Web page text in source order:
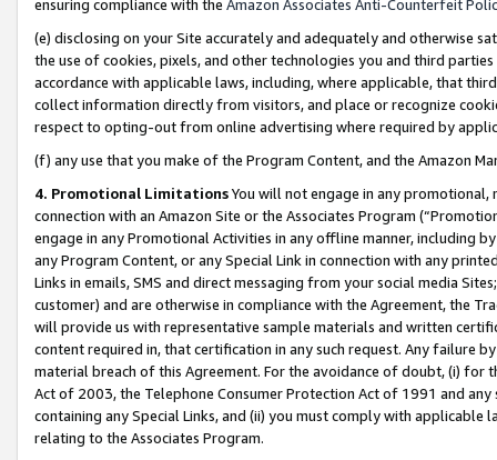
ensuring compliance with the Amazon Associates Anti-Counterfeit
(e) disclosing on your Site accurately and adequately and otherwise
the use of cookies, pixels, and other technologies you and third
accordance with applicable laws, including, where applicable, that
collect information directly from visitors, and place or recognize
respect to opting-out from online advertising where required by
(f) any use that you make of the Program Content, and the Amazon
4. Promotional LimitationsYou will not engage in any
connection with an Amazon Site or the Associates Program
engage in any Promotional Activities in any offline manner, including
any Program Content, or any Special Link in connection with any
Links in emails, SMS and direct messaging from your social media
customer) and are otherwise in compliance with the Agreement, the
will provide us with representative sample materials and written
content required in, that certification in any such request. Any failure
material breach of this Agreement. For the avoidance of doubt, (i) for
Act of 2003, the Telephone Consumer Protection Act of 1991 and
containing any Special Links, and (ii) you must comply with
relating to the Associates Program.